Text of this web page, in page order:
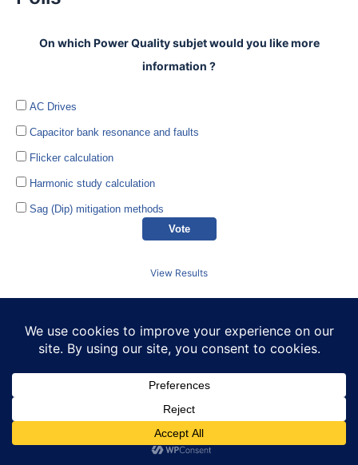
On which Power Quality subjet would you like more
information ?
AC Drives
Capacitor bank resonance and faults
Flicker calculation
Harmonic study calculation
Sag (Dip) mitigation methods
View Results